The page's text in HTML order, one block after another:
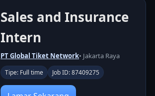
Sales and Insurance
Intern
PT Global Tiket Network• Jakarta Raya
Tipe: Full time Job ID: 87409275